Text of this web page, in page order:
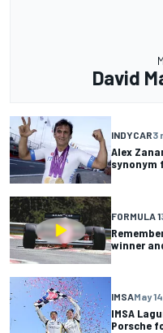
David
INDYCAR3
Alex
synonym
FORMULA 1
winner
IMSAMay
IMSA
Porsche